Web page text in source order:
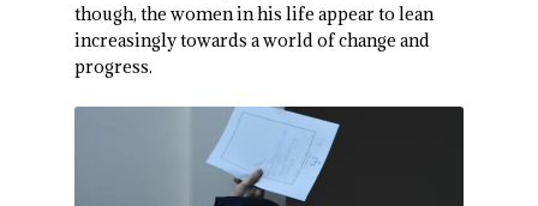
though, the women in his life appear to lean
increasingly towards a world of change and
progress.